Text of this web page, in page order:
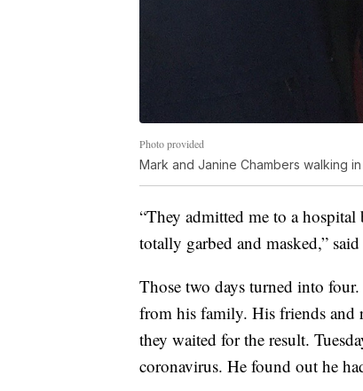
Photo provided
Mark and Janine Chambers walking
“They admitted me to a
totally garbed and masked,”
Those two days turned into
from his family. His friends and
they waited for the result.
coronavirus. He found out he